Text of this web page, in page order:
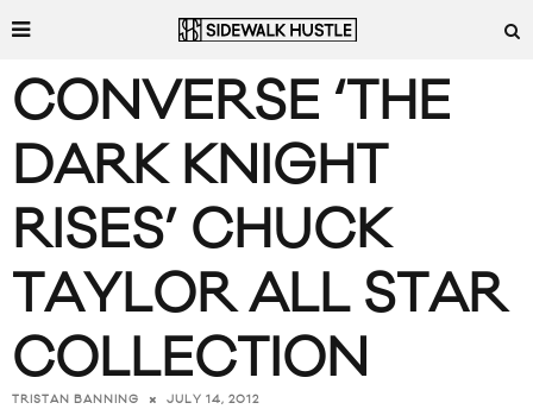
CONVERSE ‘THE
DARK KNIGHT
RISES’ CHUCK
TAYLOR ALL STAR
COLLECTION
TRISTAN BANNING JULY 14, 2012